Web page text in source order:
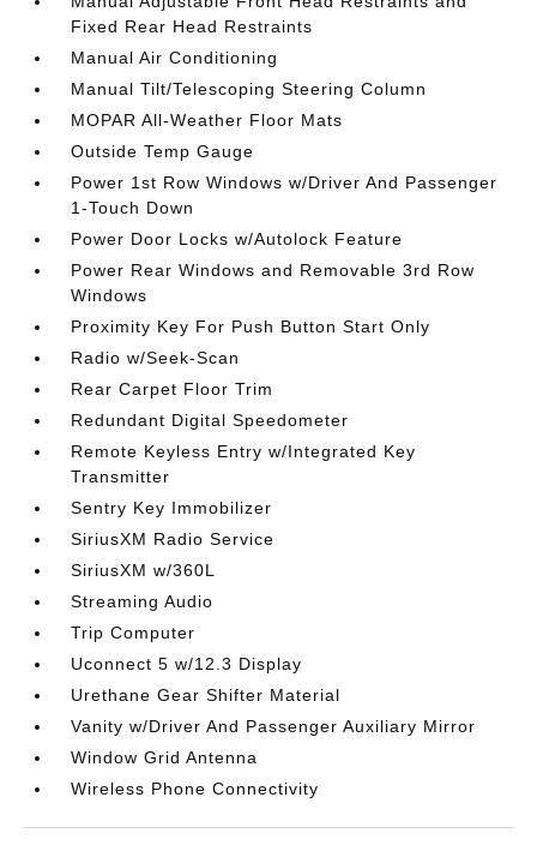
Fixed Rear Head Restraints
Manual Air Conditioning
Manual Tilt/Telescoping Steering Column
MOPAR All-Weather Floor Mats
Outside Temp Gauge
Power 1st Row Windows w/Driver And Passenger
1-Touch Down
Power Door Locks w/Autolock Feature
Power Rear Windows and Removable 3rd Row
Windows
Proximity Key For Push Button Start Only
Radio w/Seek-Scan
Rear Carpet Floor Trim
Redundant Digital Speedometer
Remote Keyless Entry w/Integrated Key
Transmitter
Sentry Key Immobilizer
SiriusXM Radio Service
SiriusXM w/360L
Streaming Audio
Trip Computer
Uconnect 5 w/12.3 Display
Urethane Gear Shifter Material
Vanity w/Driver And Passenger Auxiliary Mirror
Window Grid Antenna
Wireless Phone Connectivity